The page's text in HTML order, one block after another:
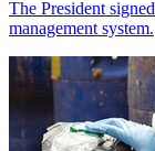
The President
management system.